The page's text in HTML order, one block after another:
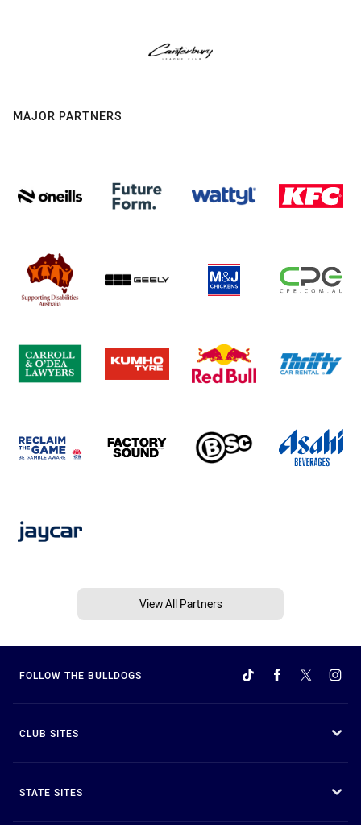
MAJOR PARTNERS
View All Partners
FOLLOW THE BULLDOGS
CLUB SITES
STATE SITES